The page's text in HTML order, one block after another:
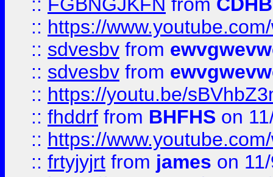
:: https://
:: sdvesbv from
:: sdvesbv from
:: https://youtu.be/
:: fhddrf from BHFHS on
:: https://
:: frtyjyjrt from james on